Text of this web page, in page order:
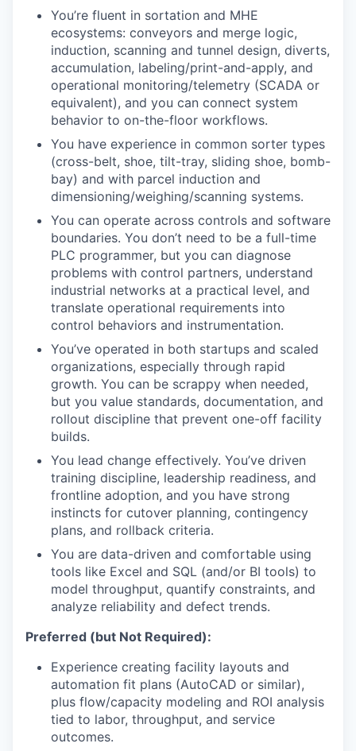
You’re fluent in sortation and MHE
ecosystems: conveyors and merge logic,
induction, scanning and tunnel design, diverts,
accumulation, labeling/print-and-apply, and
operational monitoring/telemetry (SCADA or
equivalent), and you can connect system
behavior to on-the-floor workflows.
You have experience in common sorter types
(cross-belt, shoe, tilt-tray, sliding shoe, bomb-
bay) and with parcel induction and
dimensioning/weighing/scanning systems.
You can operate across controls and software
boundaries. You don’t need to be a full-time
PLC programmer, but you can diagnose
problems with control partners, understand
industrial networks at a practical level, and
translate operational requirements into
control behaviors and instrumentation.
You’ve operated in both startups and scaled
organizations, especially through rapid
growth. You can be scrappy when needed,
but you value standards, documentation, and
rollout discipline that prevent one-off facility
builds.
You lead change effectively. You’ve driven
training discipline, leadership readiness, and
frontline adoption, and you have strong
instincts for cutover planning, contingency
plans, and rollback criteria.
You are data-driven and comfortable using
tools like Excel and SQL (and/or BI tools) to
model throughput, quantify constraints, and
analyze reliability and defect trends.
Preferred (but Not Required):
Experience creating facility layouts and
automation fit plans (AutoCAD or similar),
plus flow/capacity modeling and ROI analysis
tied to labor, throughput, and service
outcomes.